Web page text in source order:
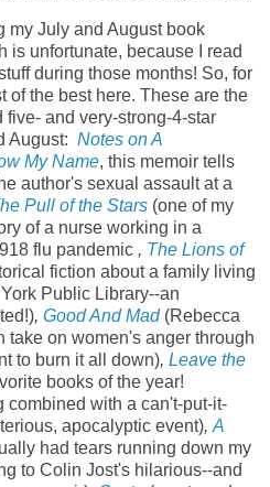
my July and August book
is unfortunate, because I read
during those months! So, for
of the best here. These are the
and very-strong-4-star
August: Notes on A
My Name, this memoir tells
author's sexual assault at a
Pull of the Stars (one of my
of a nurse working in a
flu pandemic , The Lions of
fiction about a family living
Public Library--an
, Good And Mad(Rebecca
take on women's anger through
to burn it all down), Leave the
books of the year!
with a can't-put-it-
apocalyptic event), A
had tears running down my
to Colin Jost's hilarious--and